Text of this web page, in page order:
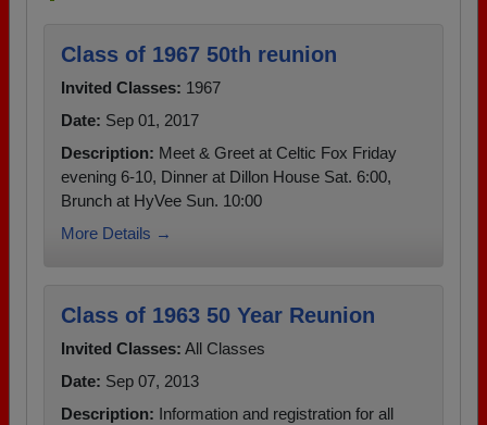
Class of 1967 50th reunion
Invited Classes: 1967
Date: Sep 01, 2017
Description: Meet & Greet at Celtic Fox Friday
evening 6-10, Dinner at Dillon House Sat. 6:00,
Brunch at HyVee Sun. 10:00
More Details →
Class of 1963 50 Year Reunion
Invited Classes: All Classes
Date: Sep 07, 2013
Description: Information and registration for all